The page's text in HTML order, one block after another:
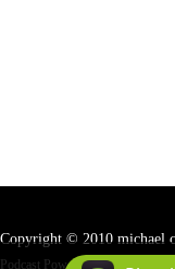
Copyright © 2010 michael
Podcast Powered ByPodbean